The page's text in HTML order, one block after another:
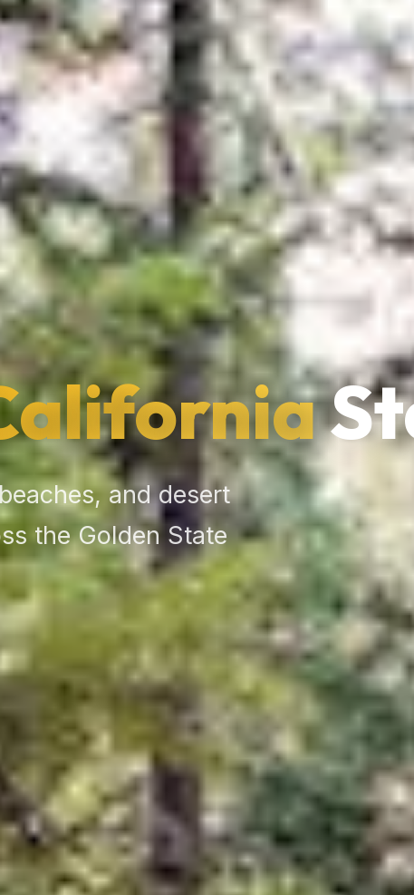
and desert
the Golden State